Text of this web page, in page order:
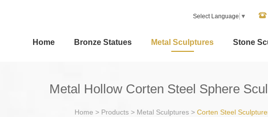
Select Language ▼
Home Bronze Statues Metal Sculptures Stone
Metal Hollow Corten Steel Sphere
Home > Products > Metal Sculptures > Corten Steel